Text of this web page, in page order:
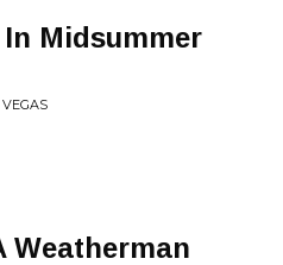
Midsummer
Weatherman